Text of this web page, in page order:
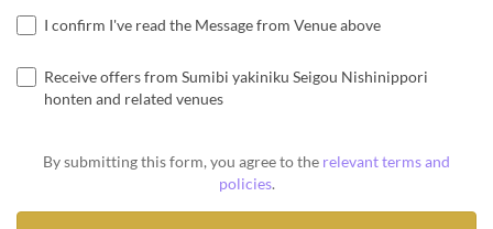
I confirm I've read the Message from Venue above
Receive offers from Sumibi yakiniku Seigou Nishinippori
honten and related venues
By submitting this form, you agree to the relevant terms and
policies.